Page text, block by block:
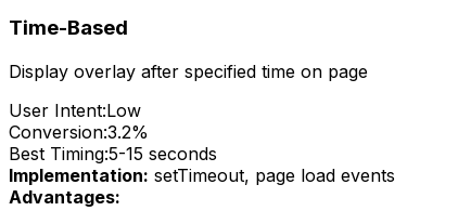
Time-Based
Display overlay after specified time on page
User Intent:Low
Conversion:3.2%
Best Timing:5-15 seconds
Implementation: setTimeout, page load events
Advantages: